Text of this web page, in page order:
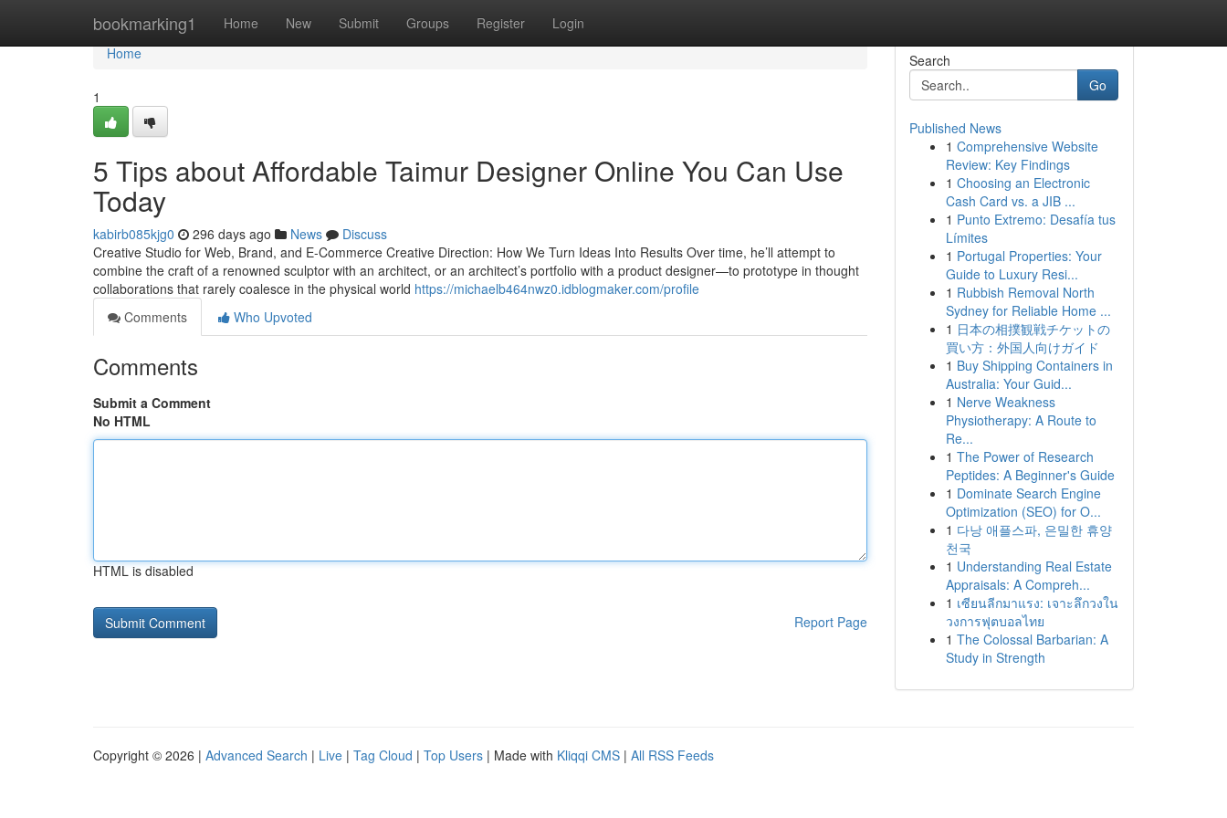
bookmarking1 Home New Submit Groups Register Login
Home
Home
1
5 Tips about Affordable Taimur Designer Online You Can Use
Today
kabirb085kjg0 296 days ago News
Discuss
Creative Studio for Web, Brand, and E-Commerce Creative Direction: How We Turn Ideas Into Results Over time, he’ll attempt to
combine the craft of a renowned sculptor with an architect, or an architect’s portfolio with a product designer—to prototype in thought
collaborations that rarely coalesce in the physical world https://michaelb464nwz0.idblogmaker.com/profile
Comments
Who Upvoted
Comments
Submit a Comment
No HTML
HTML is disabled
Report Page
Search
Go
Published News
1 Comprehensive Website
Review: Key Findings
1 Choosing an Electronic
Cash Card vs. a JIB ...
1 Punto Extremo: Desafía tus
Límites
1 Portugal Properties: Your
Guide to Luxury Resi...
1 Rubbish Removal North
Sydney for Reliable Home ...
1 日本の相撲観戦チケットの
買い方：外国人向けガイド
1 Buy Shipping Containers in
Australia: Your Guid...
1 Nerve Weakness
Physiotherapy: A Route to
Re...
1 The Power of Research
Peptides: A Beginner's Guide
1 Dominate Search Engine
Optimization (SEO) for O...
1 다낭 애플스파, 은밀한 휴양
천국
1 Understanding Real Estate
Appraisals: A Compreh...
1 เซียนลีกมาแรง: เจาะลึกวงใน
วงการฟุตบอลไทย
1 The Colossal Barbarian: A
Study in Strength
Copyright © 2026 | Advanced Search | Live | Tag Cloud | Top Users | Made with Kliqqi CMS | All RSS Feeds